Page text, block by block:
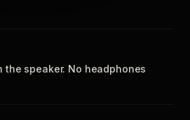
the speaker. No headphones